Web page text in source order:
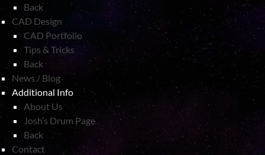
Back
CAD Design
CAD Portfolio
Tips & Tricks
Back
News / Blog
Additional Info
About Us
Josh’s Drum Page
Back
Contact